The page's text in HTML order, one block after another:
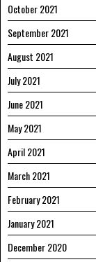
October 2021
September 2021
August 2021
July 2021
June 2021
May 2021
April 2021
March 2021
February 2021
January 2021
December 2020